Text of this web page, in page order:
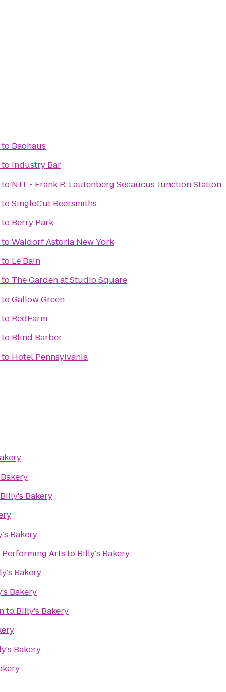
to Baohaus
to Industry Bar
to NJT - Frank R. Lautenberg Secaucus Junction Station
toSingleCut Beersmiths
to Berry Park
toWaldorf Astoria New York
to Le Bain
to The Garden at Studio Square
toGallow Green
to RedFarm
to Blind Barber
to Hotel Pennsylvania
Billy's Bakery
Bakery
Arts to Billy's Bakery
Bakery
Bakery
to Billy's Bakery
Bakery